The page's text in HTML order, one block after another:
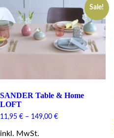
The
options
may
be
chosen
Sale!
SANDER Table & Home
LOFT
11,95 € – 149,00 €
inkl. MwSt.